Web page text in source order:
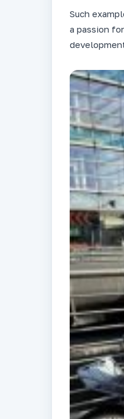
Such
a passion